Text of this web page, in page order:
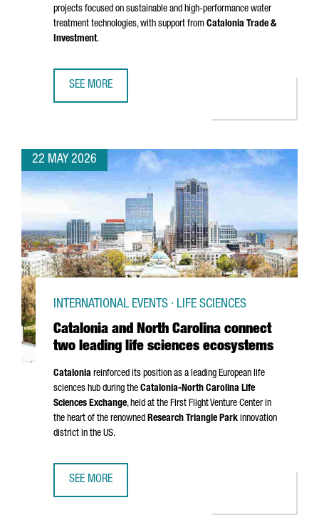
projects focused on sustainable and high-performance water
treatment technologies, with support from Catalonia Trade &
Investment.
SEE MORE
22 MAY 2026
Catalonia and North Carolina connect
two leading life sciences ecosystems
INTERNATIONAL EVENTS · LIFE SCIENCES
Catalonia reinforced its position as a leading European life
sciences hub during the Catalonia-North Carolina Life
Sciences Exchange, held at the First Flight Venture Center in
the heart of the renowned Research Triangle Park innovation
district in the US.
SEE MORE